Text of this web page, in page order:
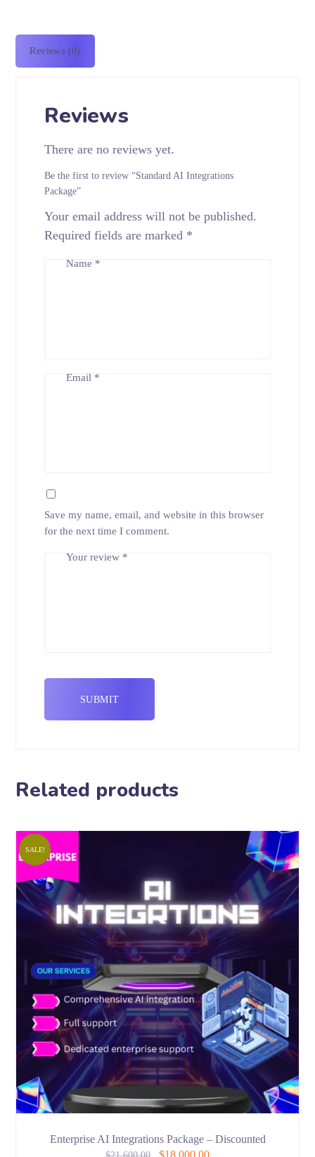
Reviews (0)
Reviews
There are no reviews yet.
Be the first to review “Standard AI Integrations
Package”
Your email address will not be published.
Required fields are marked *
Your review *
Name *
Email *
Save my name, email, and website in this browser
for the next time I comment.
Related products
SALE!
Enterprise AI Integrations Package – Discounted